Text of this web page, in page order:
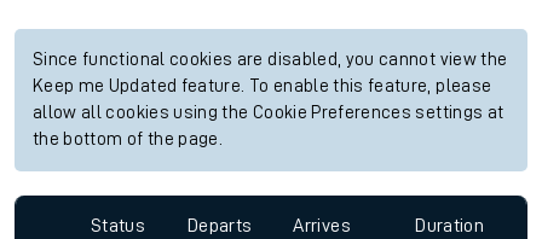
Since functional cookies are disabled, you cannot view the
Keep me Updated feature. To enable this feature, please
allow all cookies using the Cookie Preferences settings at
the bottom of the page.
Status Departs Arrives Duration